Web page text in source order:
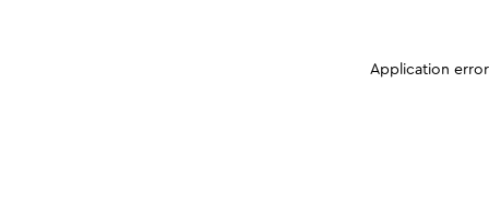
Application